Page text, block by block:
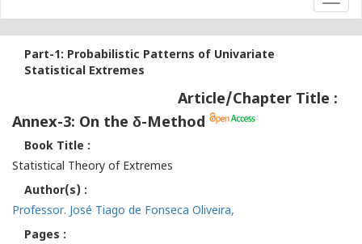
Part-1: Probabilistic Patterns of Univariate
Statistical Extremes
Article/Chapter Title :
Annex-3: On the δ​​-Method
Book Title :
Statistical Theory of Extremes
Author(s) :
Professor. José Tiago de Fonseca Oliveira,
Pages :